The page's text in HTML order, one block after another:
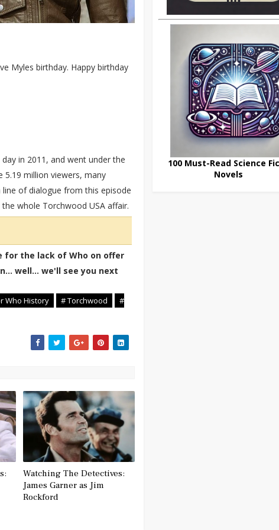
Myles birthday. Happy birthday
in 2011, and went under the
5.19 million viewers, many
of dialogue from this episode
whole Torchwood USA affair.
the lack of Who on offer
well... we'll see you next
Who History # Torchwood
#
Watching The Detectives:
James Garner as Jim
Rockford
100 Must-Read Science
Novels